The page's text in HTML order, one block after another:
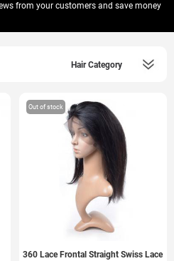
from your customers and save money
Out of stock
360 Lace Frontal Straight Swiss Lace